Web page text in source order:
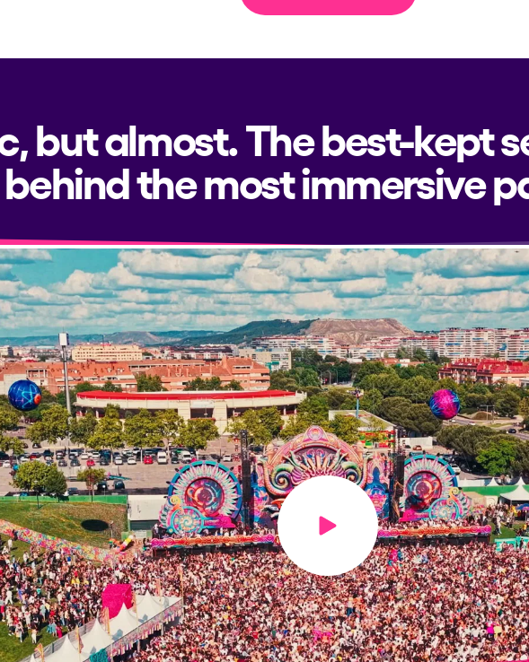
but almost. The best-kept
behind the most immersive
Play video